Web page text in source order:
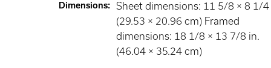
Dimensions:
Sheet dimensions: 11 5/8 × 8 1/4
(29.53 × 20.96 cm) Framed
dimensions: 18 1/8 × 13 7/8 in.
(46.04 × 35.24 cm)